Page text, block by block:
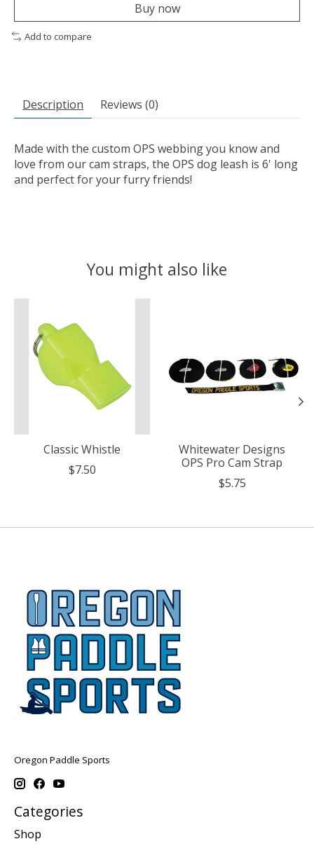
Buy now
Add to compare
Description Reviews (0)
Made with the custom OPS webbing you know and
love from our cam straps, the OPS dog leash is 6' long
and perfect for your furry friends!
You might also like
Classic Whistle
$7.50
Whitewater Designs
OPS Pro Cam Strap
$5.75
Oregon Paddle Sports
Categories
Shop